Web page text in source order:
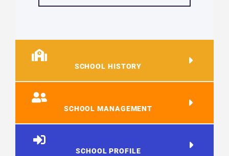
SCHOOL HISTORY
SCHOOL MANAGEMENT
SCHOOL PROFILE